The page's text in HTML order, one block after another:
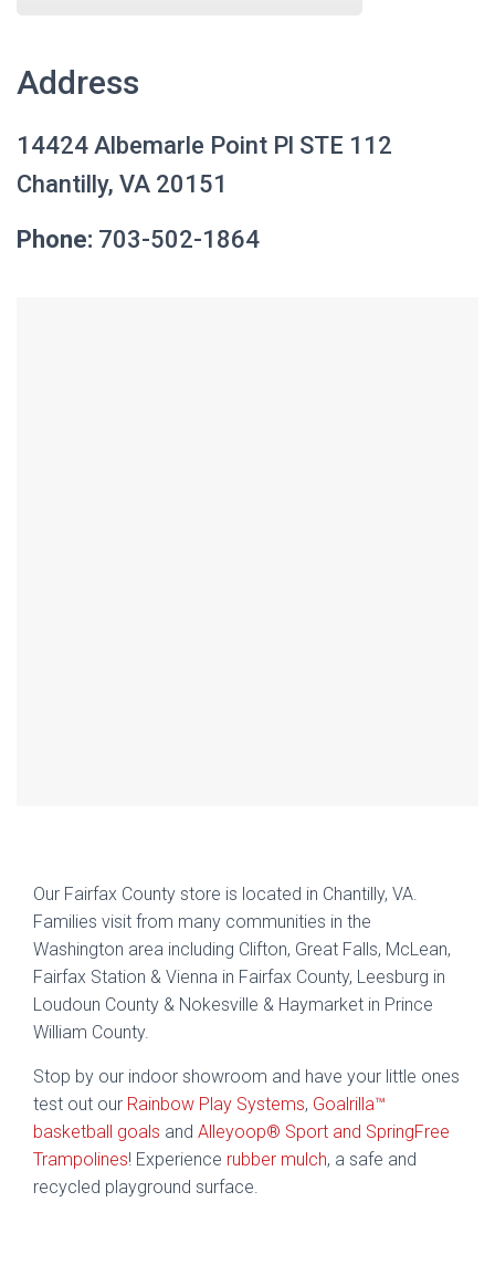
Address
14424 Albemarle Point Pl STE 112
Chantilly, VA 20151
Phone: 703-502-1864
Our Fairfax County store is located in Chantilly, VA.
Families visit from many communities in the
Washington area including Clifton, Great Falls, McLean,
Fairfax Station & Vienna in Fairfax County, Leesburg in
Loudoun County & Nokesville & Haymarket in Prince
William County.
Stop by our indoor showroom and have your little ones
test out our Rainbow Play Systems, Goalrilla™
basketball goals and Alleyoop® Sport and SpringFree
Trampolines! Experience rubber mulch, a safe and
recycled playground surface.